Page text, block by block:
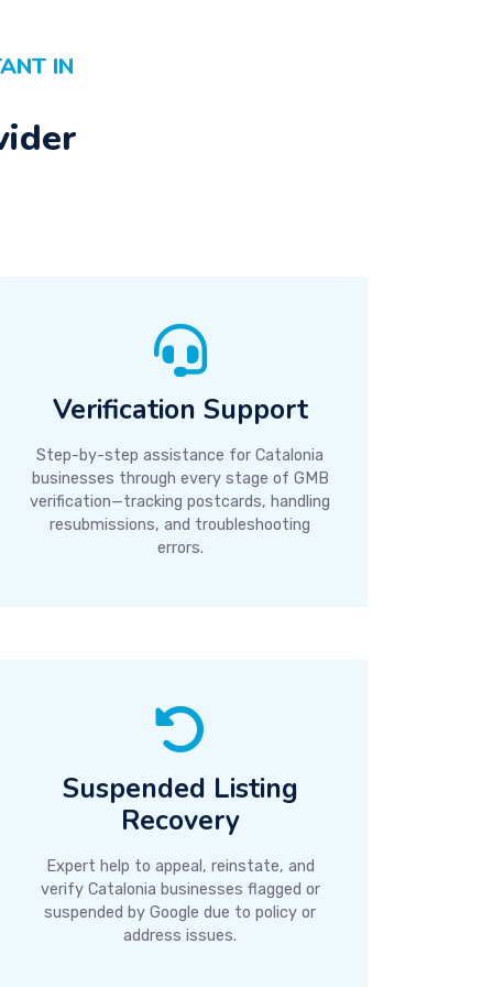
IN
Verification Support
Step-by-step assistance for Catalonia
businesses through every stage of GMB
verification—tracking postcards, handling
resubmissions, and troubleshooting
errors.
Suspended Listing
Recovery
Expert help to appeal, reinstate, and
verify Catalonia businesses flagged or
suspended by Google due to policy or
address issues.